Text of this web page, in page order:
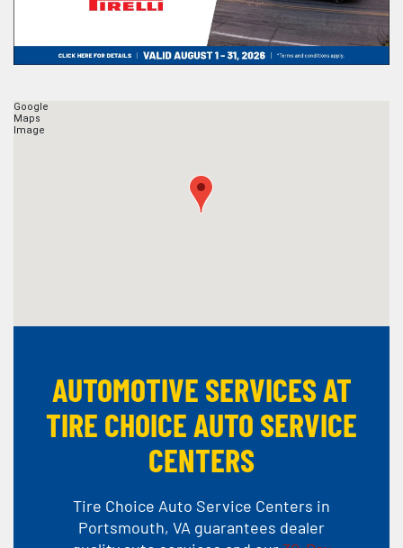
AUTOMOTIVE SERVICES AT
TIRE CHOICE AUTO SERVICE
CENTERS
Tire Choice Auto Service Centers in
Portsmouth, VA guarantees dealer